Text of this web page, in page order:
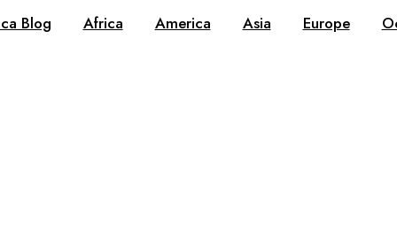
Blog Africa America Asia Europe